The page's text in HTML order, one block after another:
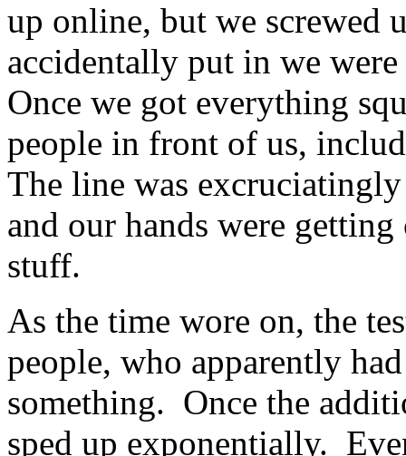
up online, but we screwed
accidentally put in we
Once we got everything
people in front of us,
The line was
and our hands were
stuff.
As the time wore on, the
people, who apparently
something. Once the
sped up exponentially.